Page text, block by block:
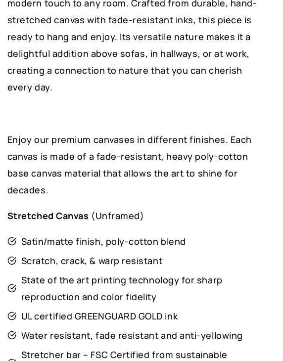
modern touch to any room. Crafted from durable, hand-
stretched canvas with fade-resistant inks, this piece is
ready to hang and enjoy. Its versatile nature makes it a
delightful addition above sofas, in hallways, or at work,
creating a connection to nature that you can cherish
every day.
Enjoy our premium canvases in different finishes. Each
canvas is made of a fade-resistant, heavy poly-cotton
base canvas material that allows the art to shine for
decades.
Stretched Canvas (Unframed)
Satin/matte finish, poly-cotton blend
Scratch, crack, & warp resistant
State of the art printing technology for sharp
reproduction and color fidelity
UL certified GREENGUARD GOLD ink
Water resistant, fade resistant and anti-yellowing
Stretcher bar – FSC Certified from sustainable